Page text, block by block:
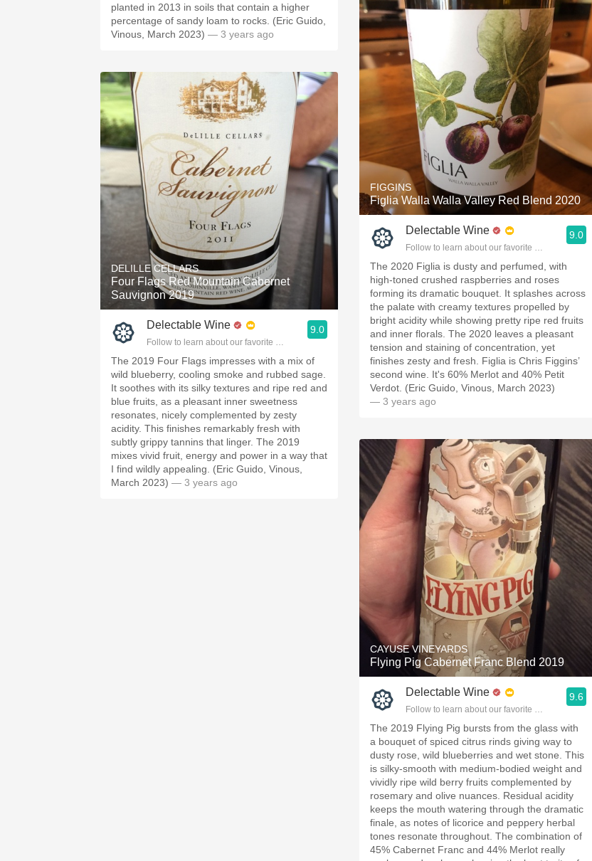
planted in 2013 in soils that contain a higher
percentage of sandy loam to rocks. (Eric Guido,
Vinous, March 2023) — 3 years ago
DELILLE CELLARS
Four Flags Red Mountain Cabernet
Sauvignon 2019
Delectable Wine
Follow to learn about our favorite wines & people.
9.0
The 2019 Four Flags impresses with a mix of
wild blueberry, cooling smoke and rubbed sage.
It soothes with its silky textures and ripe red and
blue fruits, as a pleasant inner sweetness
resonates, nicely complemented by zesty
acidity. This finishes remarkably fresh with
subtly grippy tannins that linger. The 2019
mixes vivid fruit, energy and power in a way that
I find wildly appealing. (Eric Guido, Vinous,
March 2023) — 3 years ago
FIGGINS
Figlia Walla Walla Valley Red Blend 2020
Delectable Wine
Follow to learn about our favorite wines & people.
9.0
The 2020 Figlia is dusty and perfumed, with
high-toned crushed raspberries and roses
forming its dramatic bouquet. It splashes across
the palate with creamy textures propelled by
bright acidity while showing pretty ripe red fruits
and inner florals. The 2020 leaves a pleasant
tension and staining of concentration, yet
finishes zesty and fresh. Figlia is Chris Figgins’
second wine. It's 60% Merlot and 40% Petit
Verdot. (Eric Guido, Vinous, March 2023)
— 3 years ago
CAYUSE VINEYARDS
Flying Pig Cabernet Franc Blend 2019
Delectable Wine
Follow to learn about our favorite wines & people.
9.6
The 2019 Flying Pig bursts from the glass with
a bouquet of spiced citrus rinds giving way to
dusty rose, wild blueberries and wet stone. This
is silky-smooth with medium-bodied weight and
vividly ripe wild berry fruits complemented by
rosemary and olive nuances. Residual acidity
keeps the mouth watering through the dramatic
finale, as notes of licorice and peppery herbal
tones resonate throughout. The combination of
45% Cabernet Franc and 44% Merlot really